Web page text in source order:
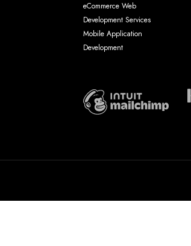
eCommerce Web
Development Services
Mobile Application
Development